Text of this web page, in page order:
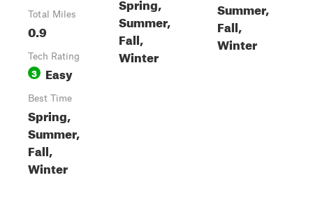
Total Miles
0.9
Tech Rating
3 Easy
Best Time
Spring,
Summer,
Fall,
Winter
Summer,
Fall,
Winter
Summer,
Fall,
Winter